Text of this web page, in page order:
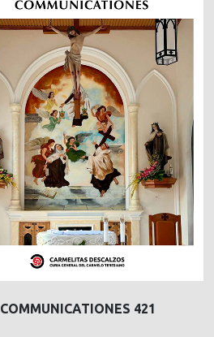
COMMUNICATIONES 421